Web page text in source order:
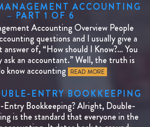
ACCOUNTING
– PART 1 OF 6
Accounting Overview People
questions and I usually give a
of, “How should I Know?… You
ask an accountant.” Well, the truth is
know accounting READ MORE
ENTRY BOOKKEEPING
Entry Bookkeeping? Alright, Double-
is the standard that everyone in the